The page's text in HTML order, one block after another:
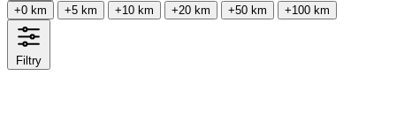
+0 km
+5 km +10 km +20 km +50 km +100 km
Filtry